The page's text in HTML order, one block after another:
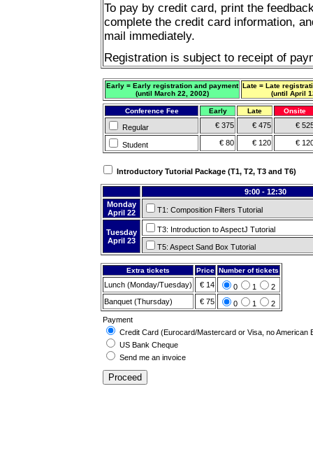
To pay by credit card, print the
complete the credit card information,
mail immediately.
Registration is subject to receipt of
Early = Early registration and payment
(until March 22, 2002)
Late = Late
(until April
Conference Fee Early Late Onsite
Regular € 375 € 475 €
Student € 80 € 120 €
Introductory Tutorial Package (T1, T2, T3 and T6)
9:00 - 12:30
Monday
April 22
T1: Composition Filters Tutorial
Tuesday
April 23
T3: Introduction to AspectJ Tutorial
T5: Aspect Sand Box Tutorial
Extra tickets Price Number of tickets
Lunch (Monday/Tuesday) € 14 0 1
2
Banquet (Thursday)
€ 75 0 1
2
Payment
Credit Card (Eurocard/Mastercard or Visa, no American
US Bank Cheque
Send me an invoice